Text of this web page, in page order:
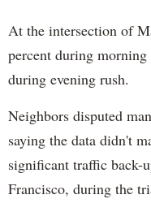
At the intersection of
percent during
during evening rush.
Neighbors disputed
saying the data didn't
significant traffic back-
Francisco, during the